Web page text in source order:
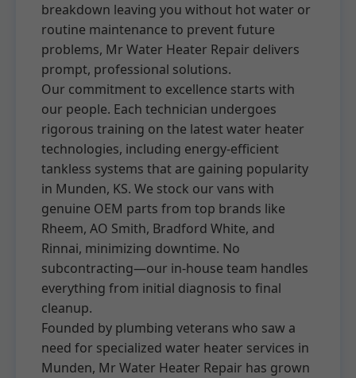
breakdown leaving you without hot water or
routine maintenance to prevent future
problems, Mr Water Heater Repair delivers
prompt, professional solutions.
Our commitment to excellence starts with
our people. Each technician undergoes
rigorous training on the latest water heater
technologies, including energy-efficient
tankless systems that are gaining popularity
in Munden, KS. We stock our vans with
genuine OEM parts from top brands like
Rheem, AO Smith, Bradford White, and
Rinnai, minimizing downtime. No
subcontracting—our in-house team handles
everything from initial diagnosis to final
cleanup.
Founded by plumbing veterans who saw a
need for specialized water heater services in
Munden, Mr Water Heater Repair has grown